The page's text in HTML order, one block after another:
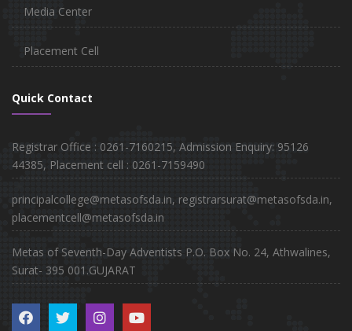
Media Center
Placement Cell
Quick Contact
Registrar Office : 0261-7160215, Admission Enquiry: 95126
44385, Placement cell : 0261-7159490
principalcollege@metasofsda.in, registrarsurat@metasofsda.in,
placementcell@metasofsda.in
Metas of Seventh-Day Adventists P.O. Box No. 24, Athwalines,
Surat- 395 001.GUJARAT